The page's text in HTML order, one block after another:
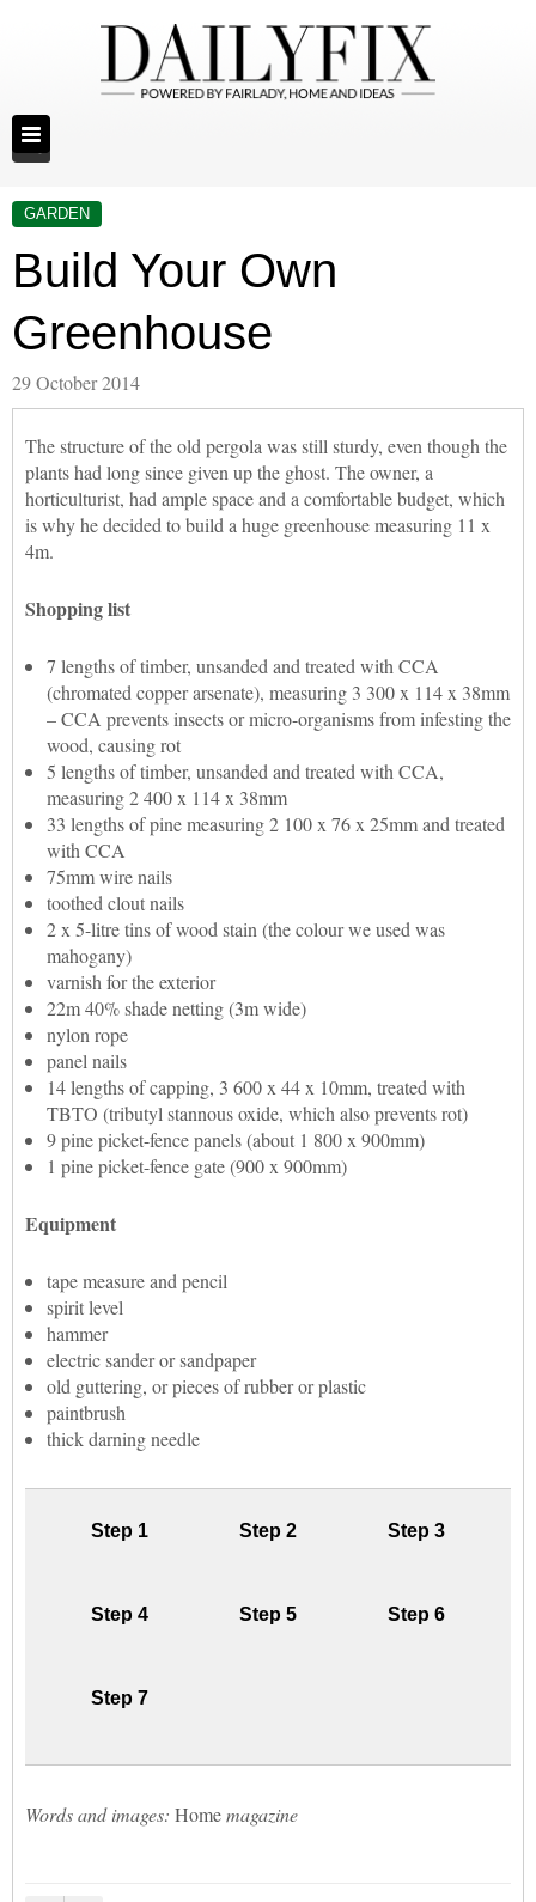
GARDEN
Build Your Own
Greenhouse
29 October 2014
The structure of the old pergola was still sturdy, even though the
plants had long since given up the ghost. The owner, a
horticulturist, had ample space and a comfortable budget, which
is why he decided to build a huge greenhouse measuring 11 x
4m.
Shopping list
7 lengths of timber, unsanded and treated with CCA
(chromated copper arsenate), measuring 3 300 x 114 x 38mm
– CCA prevents insects or micro-organisms from infesting the
wood, causing rot
5 lengths of timber, unsanded and treated with CCA,
measuring 2 400 x 114 x 38mm
33 lengths of pine measuring 2 100 x 76 x 25mm and treated
with CCA
75mm wire nails
toothed clout nails
2 x 5-litre tins of wood stain (the colour we used was
mahogany)
varnish for the exterior
22m 40% shade netting (3m wide)
nylon rope
panel nails
14 lengths of capping, 3 600 x 44 x 10mm, treated with
TBTO (tributyl stannous oxide, which also prevents rot)
9 pine picket-fence panels (about 1 800 x 900mm)
1 pine picket-fence gate (900 x 900mm)
Equipment
tape measure and pencil
spirit level
hammer
electric sander or sandpaper
old guttering, or pieces of rubber or plastic
paintbrush
thick darning needle
Step 1 Step 2 Step 3
Step 4 Step 5 Step 6
Step 7
Words and images: Homemagazine